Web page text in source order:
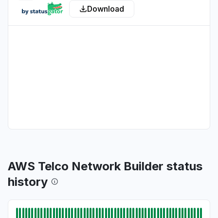
"503 Bedrock is unable to process your
"503 Errors "
Download
AWS Telco Network Builder status
history